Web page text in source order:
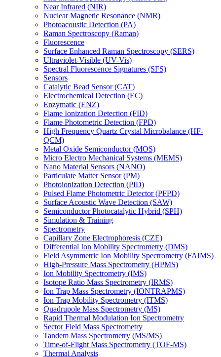
Near Infrared (NIR)
Nuclear Magnetic Resonance (NMR)
Photoacoustic Detection (PA)
Raman Spectroscopy (Raman)
Fluorescence
Surface Enhanced Raman Spectroscopy (SERS)
Ultraviolet-Visible (UV-Vis)
Spectral Fluorescence Signatures (SFS)
Sensors
Catalytic Bead Sensor (CAT)
Electrochemical Detection (EC)
Enzymatic (ENZ)
Flame Ionization Detection (FID)
Flame Photometric Detection (FPD)
High Frequency Quartz Crystal Microbalance (HF-
QCM)
Metal Oxide Semiconductor (MOS)
Micro Electro Mechanical Systems (MEMS)
Nano Material Sensors (NANO)
Particulate Matter Sensor (PM)
Photoionization Detection (PID)
Pulsed Flame Photometric Detector (PFPD)
Surface Acoustic Wave Detection (SAW)
Semiconductor Photocatalytic Hybrid (SPH)
Simulation & Training
Spectrometry
Capillary Zone Electrophoresis (CZE)
Differential Ion Mobility Spectrometry (DMS)
Field Asymmetric Ion Mobility Spectrometry (FAIMS)
High-Pressure Mass Spectrometry (HPMS)
Ion Mobility Spectrometry (IMS)
Isotope Ratio Mass Spectrometry (IRMS)
Ion Trap Mass Spectrometry (IONTRAPMS)
Ion Trap Mobility Spectrometry (ITMS)
Quadrupole Mass Spectrometry (MS)
Rapid Thermal Modulation Ion Spectrometry
Sector Field Mass Spectrometry
Tandem Mass Spectrometry (MS/MS)
Time-of-Flight Mass Spectrometry (TOF-MS)
Thermal Analysis